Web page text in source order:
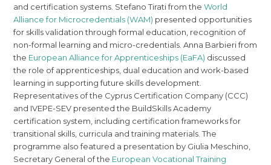
and certification systems. Stefano Tirati from theWorld
Alliance for Microcredentials (WAM) presented opportunities
for skills validation through formal education, recognition of
non-formal learning and micro-credentials. Anna Barbieri from
the European Alliance for Apprenticeships (EaFA) discussed
the role of apprenticeships, dual education and work-based
learning in supporting future skills development.
Representatives of the Cyprus Certification Company (CCC)
and IVEPE-SEV presented the BuildSkills Academy
certification system, including certification frameworks for
transitional skills, curricula and training materials. The
programme also featured a presentation by Giulia Meschino,
Secretary General of the European Vocational Training